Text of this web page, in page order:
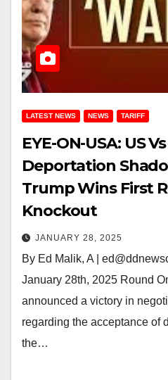
LATEST NEWS NEWS TARIFF
EYE-ON-USA: US
Deportation
Trump Wins First
Knockout
JANUARY 28, 2025
By Ed Malik, A |
January 28th, 2025 Round
announced a victory in
regarding the acceptance of
the…